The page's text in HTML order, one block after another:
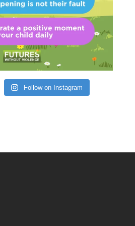
Follow on Instagram